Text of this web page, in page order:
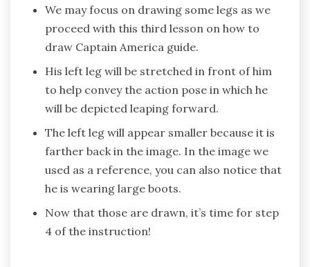
We may focus on drawing some legs as we
proceed with this third lesson on how to
draw Captain America guide.
His left leg will be stretched in front of him
to help convey the action pose in which he
will be depicted leaping forward.
The left leg will appear smaller because it is
farther back in the image. In the image we
used as a reference, you can also notice that
he is wearing large boots.
Now that those are drawn, it’s time for step
4 of the instruction!